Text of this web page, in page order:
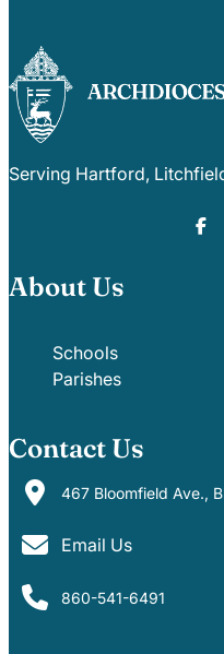
Serving Hartford,
About Us
Schools
Parishes
Contact Us
467 Bloomfield Ave.,
Email Us
860-541-6491